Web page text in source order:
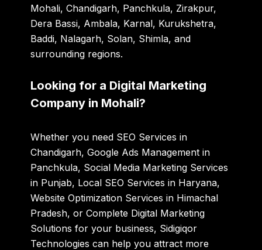
Mohali, Chandigarh, Panchkula, Zirakpur,
Dera Bassi, Ambala, Karnal, Kurukshetra,
Baddi, Nalagarh, Solan, Shimla, and
surrounding regions.
Looking for a Digital Marketing
Company in Mohali?
Whether you need SEO Services in
Chandigarh, Google Ads Management in
Panchkula, Social Media Marketing Services
in Punjab, Local SEO Services in Haryana,
Website Optimization Services in Himachal
Pradesh, or Complete Digital Marketing
Solutions for your business, Sidigiqor
Technologies can help you attract more